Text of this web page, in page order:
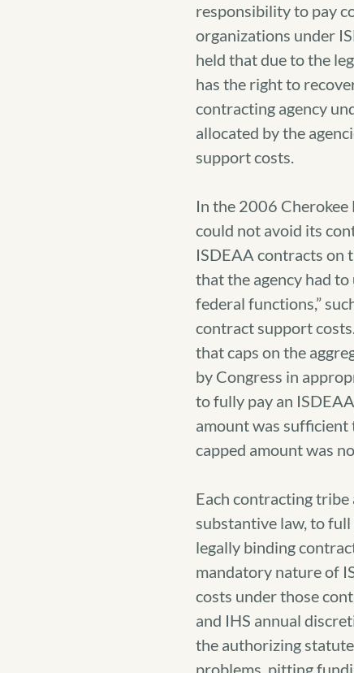
responsibility to pay
organizations under
held that due to the
has the right to
contracting agency
allocated by the
support costs.
In the 2006
could not avoid its
ISDEAA contracts on
that the agency had
federal functions,”
contract support
that caps on the
by Congress in
to fully pay an
amount was
capped amount was
Each contracting
substantive law, to
legally binding
mandatory nature of
costs under those
and IHS annual
the authorizing
problems, pitting